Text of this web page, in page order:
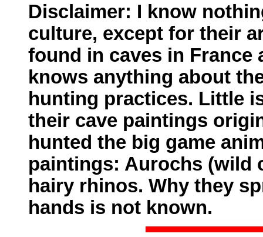
Disclaimer: I know
culture, except for their
found in caves in France
knows anything about
hunting practices. Little
their cave paintings
hunted the big game
paintings: Aurochs (wild
hairy rhinos. Why they
hands is not known.